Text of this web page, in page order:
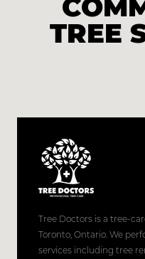
TREE
Tree Doctors is a tree-
Toronto, Ontario. We
services including tree